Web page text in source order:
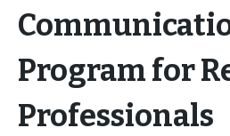
Program for
Professionals